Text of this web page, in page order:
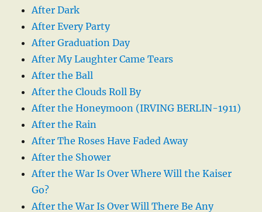
After Dark
After Every Party
After Graduation Day
After My Laughter Came Tears
After the Ball
After the Clouds Roll By
After the Honeymoon (IRVING BERLIN-1911)
After the Rain
After The Roses Have Faded Away
After the Shower
After the War Is Over Where Will the Kaiser
Go?
After the War Is Over Will There Be Any